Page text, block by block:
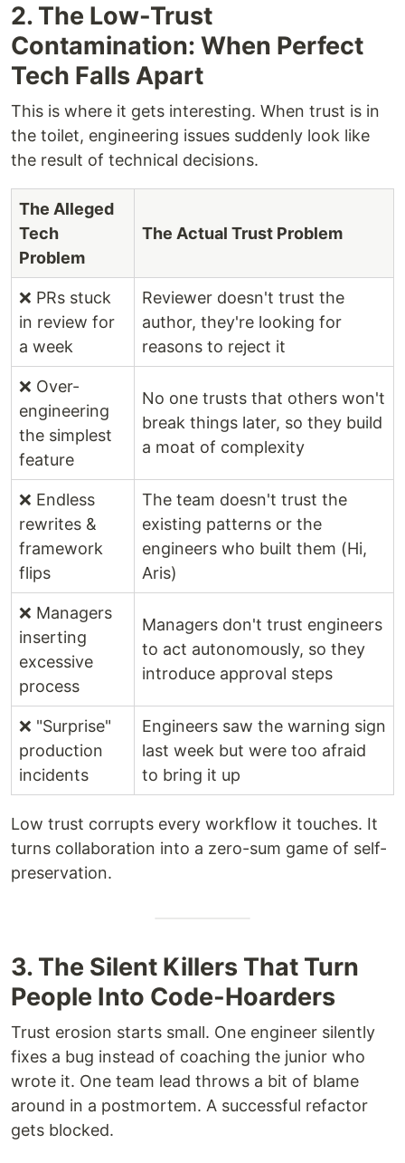
2. The Low-Trust
Contamination: When Perfect
Tech Falls Apart
This is where it gets interesting. When trust is in
the toilet, engineering issues suddenly look like
the result of technical decisions.
The Alleged
Tech
Problem
The Actual Trust Problem
❌ PRs stuck
in review for
a week
Reviewer doesn't trust the
author, they're looking for
reasons to reject it
❌ Over-
engineering
the simplest
feature
No one trusts that others won't
break things later, so they build
a moat of complexity
❌ Endless
rewrites &
framework
flips
The team doesn't trust the
existing patterns or the
engineers who built them (Hi,
Aris)
❌ Managers
inserting
excessive
process
Managers don't trust engineers
to act autonomously, so they
introduce approval steps
❌ "Surprise"
production
incidents
Engineers saw the warning sign
last week but were too afraid
to bring it up
Low trust corrupts every workflow it touches. It
turns collaboration into a zero-sum game of self-
preservation.
3. The Silent Killers That Turn
People Into Code-Hoarders
Trust erosion starts small. One engineer silently
fixes a bug instead of coaching the junior who
wrote it. One team lead throws a bit of blame
around in a postmortem. A successful refactor
gets blocked.